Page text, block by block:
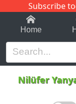
Subscribe
1-9Home
Nilüfer